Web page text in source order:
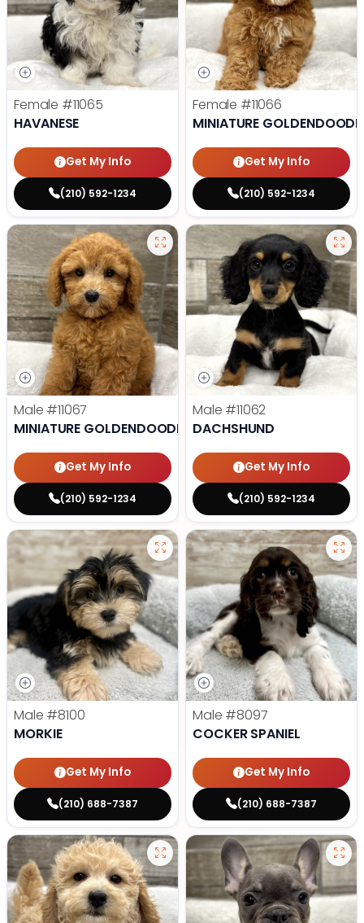
Female #11065
HAVANESE
Get My Info
(210) 592-1234
Female #11066
MINIATURE
Get My Info
(210) 592-1234
Male #11067
MINIATURE GOLDENDOODLE
Get My Info
(210) 592-1234
Male #11062
DACHSHUND
Get My Info
(210) 592-1234
Male #8100
MORKIE
Get My Info
(210) 688-7387
Male #8097
COCKER SPANIEL
Get My Info
(210) 688-7387